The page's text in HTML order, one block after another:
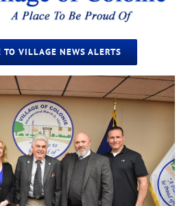
TO VILLAGE NEWS ALERTS